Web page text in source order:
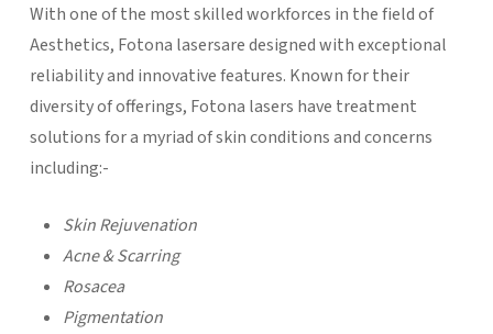
With one of the most skilled workforces in the field of
Aesthetics, Fotona lasersare designed with exceptional
reliability and innovative features. Known for their
diversity of offerings, Fotona lasers have treatment
solutions for a myriad of skin conditions and concerns
including:-
Skin Rejuvenation
Acne & Scarring
Rosacea
Pigmentation